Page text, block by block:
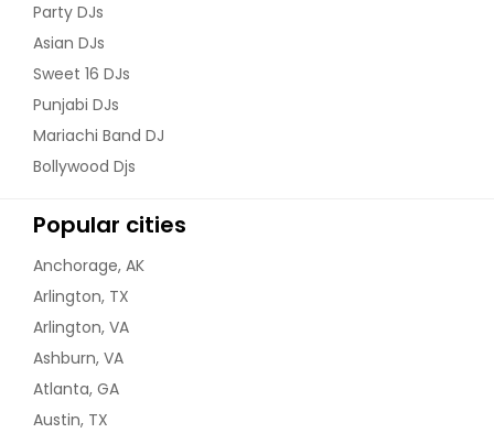
Clementon, NJ
Clairton, PA
Chester, PA
Chambersburg, PA
Carlisle, PA
Canonsburg, PA
Camp Hill, PA
Butler, PA
Buffalo, NY
Brooklyn, NY
Party DJs
Asian DJs
Sweet 16 DJs
Punjabi DJs
Mariachi Band DJ
Bollywood Djs
Popular cities
Anchorage, AK
Arlington, TX
Arlington, VA
Ashburn, VA
Atlanta, GA
Austin, TX